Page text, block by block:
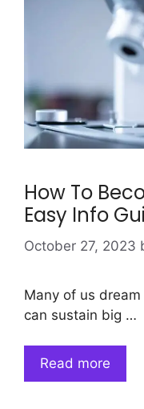
How To
Easy Info
October 27, 2023
Many of us
can sustain big …
Read more